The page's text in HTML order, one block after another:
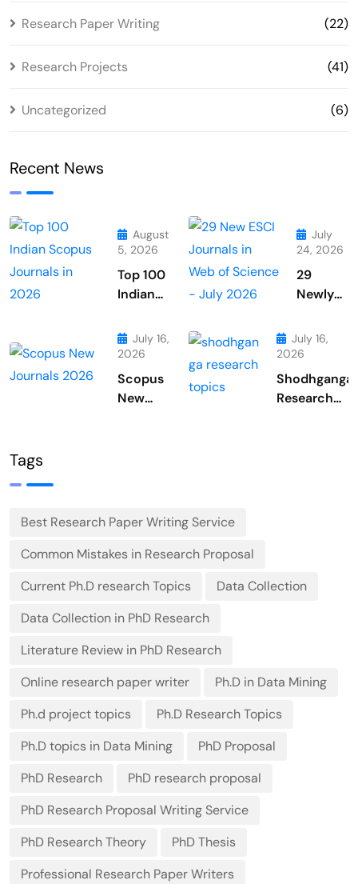
Research Paper Writing (22)
Research Projects (41)
Uncategorized (6)
Recent News
August
5, 2026
Top 100
Indian
Journals
in 2026
July
24, 2026
29
Newly
Journals
From
Web of
Science
July
July 16,
2026
Scopus
New
July 16,
2026
Shodhganga
Research
Tags
Best Research Paper Writing Service
Common Mistakes in Research Proposal
Current Ph.D research Topics
Data Collection
Data Collection in PhD Research
Literature Review in PhD Research
Online research paper writer
Ph.D in Data Mining
Ph.d project topics
Ph.D Research Topics
Ph.D topics in Data Mining
PhD Proposal
PhD Research
PhD research proposal
PhD Research Proposal Writing Service
PhD Research Theory
PhD Thesis
Professional Research Paper Writers